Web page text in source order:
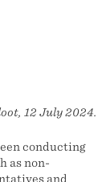
12 July 2024.
conducting
as non-
and